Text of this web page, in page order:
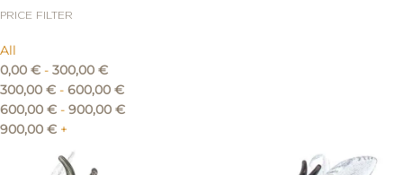
PRICE FILTER
All
0,00 € - 300,00 €
300,00 € - 600,00 €
600,00 € - 900,00 €
900,00 € +